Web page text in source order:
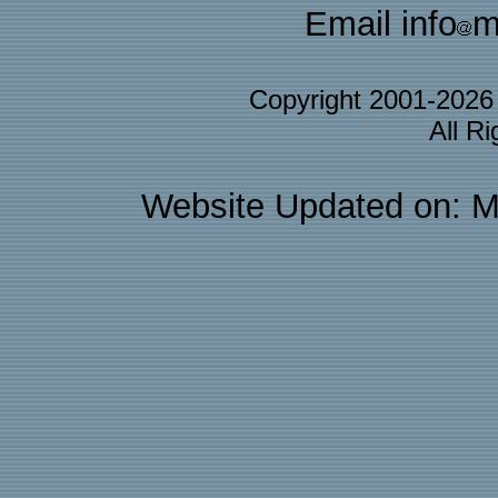
Email info
Copyright 2001-
All
Website Updated on: